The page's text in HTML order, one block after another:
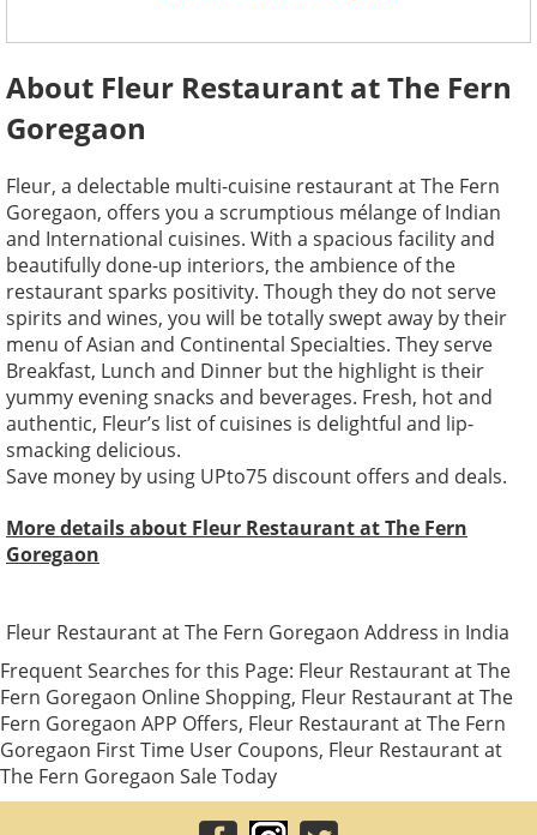
About Fleur Restaurant at The Fern
Goregaon
Fleur, a delectable multi-cuisine restaurant at The Fern
Goregaon, offers you a scrumptious mélange of Indian
and International cuisines. With a spacious facility and
beautifully done-up interiors, the ambience of the
restaurant sparks positivity. Though they do not serve
spirits and wines, you will be totally swept away by their
menu of Asian and Continental Specialties. They serve
Breakfast, Lunch and Dinner but the highlight is their
yummy evening snacks and beverages. Fresh, hot and
authentic, Fleur’s list of cuisines is delightful and lip-
smacking delicious.
Save money by using UPto75 discount offers and deals.
More details about Fleur Restaurant at The Fern
Goregaon
Fleur Restaurant at The Fern Goregaon Address in India
Frequent Searches for this Page: Fleur Restaurant at The
Fern Goregaon Online Shopping, Fleur Restaurant at The
Fern Goregaon APP Offers, Fleur Restaurant at The Fern
Goregaon First Time User Coupons, Fleur Restaurant at
The Fern Goregaon Sale Today